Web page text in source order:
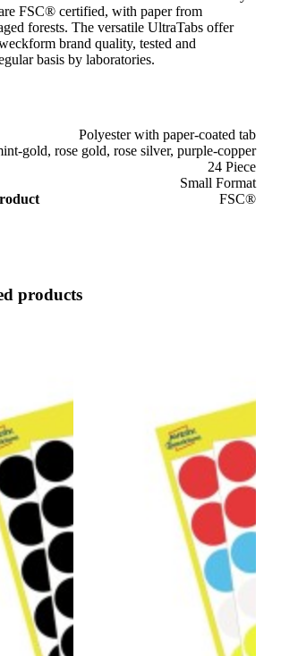
FSC® certified, with paper from
forests. The versatile UltraTabs offer
brand quality, tested and
basis by laboratories.
Polyester with paper-coated tab
gold, rose gold, rose silver, purple-copper
24 Piece
Small Format
FSC®
products